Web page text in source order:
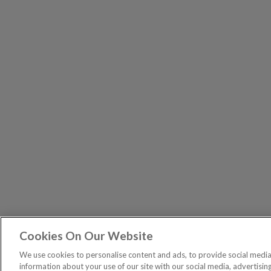
PUBLICATIONS
The
General – Your capital is at risk when you invest,
Cookies On Our Website
We use cookies to personalise content and ads, to provide social
information about your use of our site with our social media,